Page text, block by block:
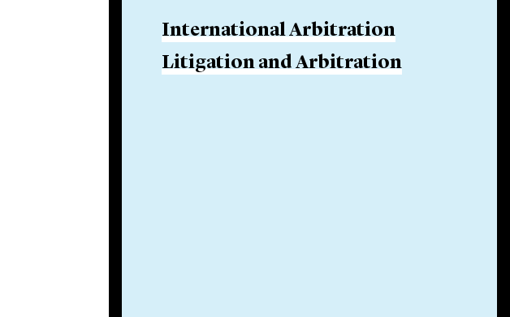
International Arbitration
Litigation and Arbitration